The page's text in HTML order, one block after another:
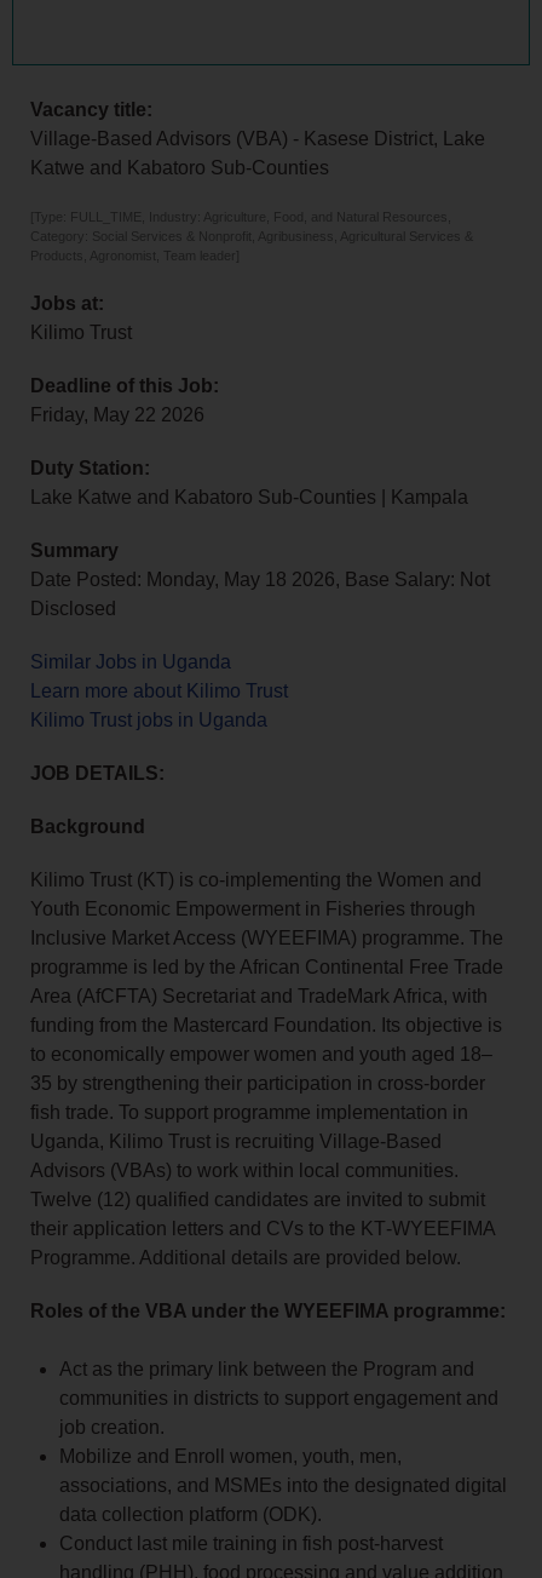
Vacancy title:
Village-Based Advisors (VBA) - Kasese District, Lake
Katwe and Kabatoro Sub-Counties
[Type: FULL_TIME, Industry: Agriculture, Food, and Natural Resources,
Category: Social Services & Nonprofit, Agribusiness, Agricultural Services &
Products, Agronomist, Team leader]
Jobs at:
Kilimo Trust
Deadline of this Job:
Friday, May 22 2026
Duty Station:
Lake Katwe and Kabatoro Sub-Counties | Kampala
Summary
Date Posted: Monday, May 18 2026, Base Salary: Not
Disclosed
Similar Jobs in Uganda
Learn more about Kilimo Trust
Kilimo Trust jobs in Uganda
JOB DETAILS:
Background
Kilimo Trust (KT) is co‑implementing the Women and
Youth Economic Empowerment in Fisheries through
Inclusive Market Access (WYEEFIMA) programme. The
programme is led by the African Continental Free Trade
Area (AfCFTA) Secretariat and TradeMark Africa, with
funding from the Mastercard Foundation. Its objective is
to economically empower women and youth aged 18–
35 by strengthening their participation in cross‑border
fish trade. To support programme implementation in
Uganda, Kilimo Trust is recruiting Village‑Based
Advisors (VBAs) to work within local communities.
Twelve (12) qualified candidates are invited to submit
their application letters and CVs to the KT‑WYEEFIMA
Programme. Additional details are provided below.
Roles of the VBA under the WYEEFIMA programme:
Act as the primary link between the Program and
communities in districts to support engagement and
job creation.
Mobilize and Enroll women, youth, men,
associations, and MSMEs into the designated digital
data collection platform (ODK).
Conduct last mile training in fish post-harvest
handling (PHH), food processing and value addition